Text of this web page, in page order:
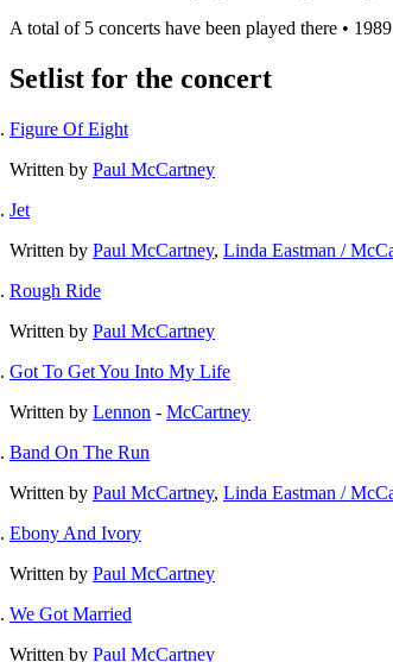
A total of 5 concerts have been played there • 1989
Setlist for the concert
Figure Of Eight
Written by Paul McCartney
Jet
Written by Paul McCartney, Linda Eastman /
Rough Ride
Written by Paul McCartney
Got To Get You Into My Life
Written by Lennon - McCartney
Band On The Run
Written by Paul McCartney, Linda Eastman /
Ebony And Ivory
Written by Paul McCartney
We Got Married
Written by Paul McCartney